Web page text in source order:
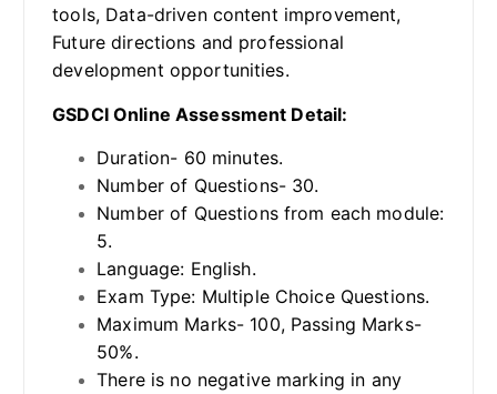
tools, Data-driven content improvement,
Future directions and professional
development opportunities.
GSDCI Online Assessment Detail:
Duration- 60 minutes.
Number of Questions- 30.
Number of Questions from each module:
5.
Language: English.
Exam Type: Multiple Choice Questions.
Maximum Marks- 100, Passing Marks-
50%.
There is no negative marking in any